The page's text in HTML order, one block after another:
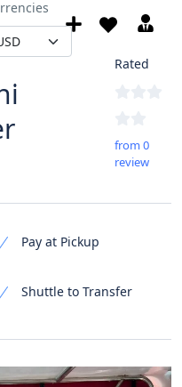
Rated
from 0
review
Pay at Pickup
Shuttle to Transfer